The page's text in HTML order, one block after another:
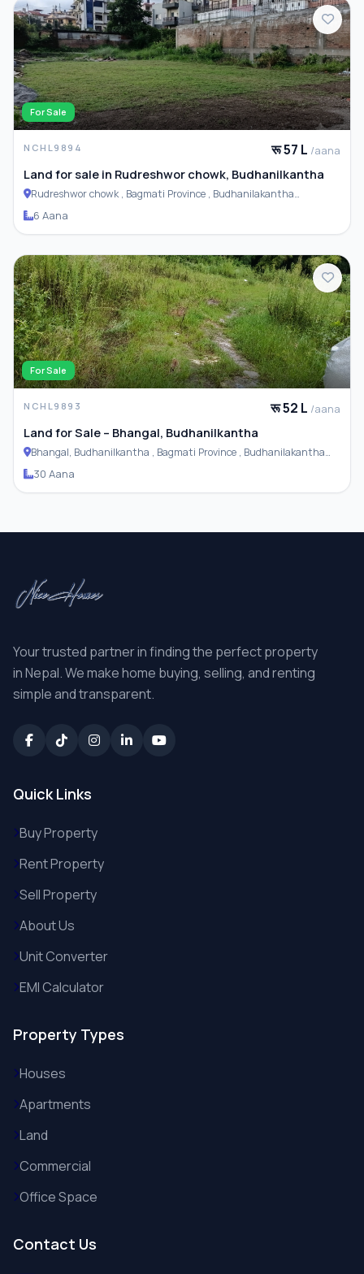
For Sale
NCHL9894 रू 57 L /aana
Land for sale in Rudreshwor chowk, Budhanilkantha
Rudreshwor chowk , Bagmati Province , Budhanilakantha
6 Aana
For Sale
NCHL9893 रू 52 L /aana
Land for Sale – Bhangal, Budhanilkantha
Bhangal, Budhanilkantha , Bagmati Province , Budhanilakantha
30 Aana
Your trusted partner in finding the perfect property
in Nepal. We make home buying, selling, and renting
simple and transparent.
Quick Links
Buy Property
Rent Property
Sell Property
About Us
Unit Converter
EMI Calculator
Property Types
Houses
Apartments
Land
Commercial
Office Space
Contact Us